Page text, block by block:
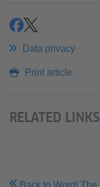
shareshare
Data privacy
Print article
RELATED LINKS
Back to Word!